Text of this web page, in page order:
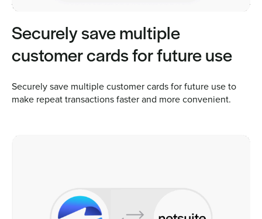
Securely save multiple
customer cards for future use
Securely save multiple customer cards for future use to
make repeat transactions faster and more convenient.